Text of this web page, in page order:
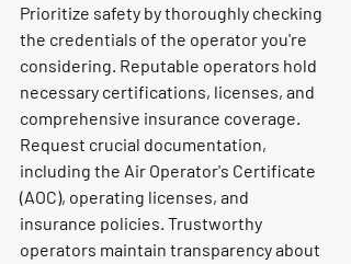
Prioritize safety by thoroughly checking
the credentials of the operator you're
considering. Reputable operators hold
necessary certifications, licenses, and
comprehensive insurance coverage.
Request crucial documentation,
including the Air Operator's Certificate
(AOC), operating licenses, and
insurance policies. Trustworthy
operators maintain transparency about